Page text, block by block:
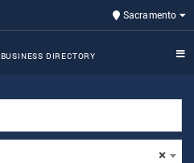
Sacramento
BUSINESS DIRECTORY
×